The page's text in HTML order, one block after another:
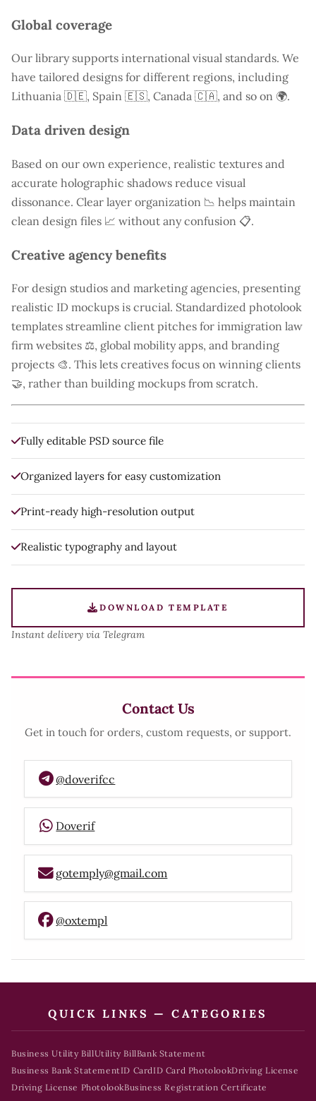
Global coverage
Our library supports international visual standards. We
have tailored designs for different regions, including
Lithuania 🇩🇪, Spain 🇪🇸, Canada 🇨🇦, and so on 🌍.
Data driven design
Based on our own experience, realistic textures and
accurate holographic shadows reduce visual
dissonance. Clear layer organization 📉 helps maintain
clean design files 📈 without any confusion 📋.
Creative agency benefits
For design studios and marketing agencies, presenting
realistic ID mockups is crucial. Standardized photolook
templates streamline client pitches for immigration law
firm websites ⚖️, global mobility apps, and branding
projects 🎨. This lets creatives focus on winning clients
🤝, rather than building mockups from scratch.
Fully editable PSD source file
Organized layers for easy customization
Print-ready high-resolution output
Realistic typography and layout
DOWNLOAD TEMPLATE
Instant delivery via Telegram
Contact Us
Get in touch for orders, custom requests, or support.
@doverifcc
Doverif
gotemply@gmail.com
@oxtempl
QUICK LINKS — CATEGORIES
Business Utility BillUtility BillBank Statement
Business Bank StatementID CardID Card PhotolookDriving License
Driving License PhotolookBusiness Registration Certificate